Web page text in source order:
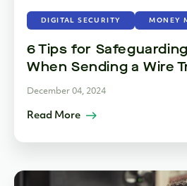
DIGITAL SECURITY MONEY
6 Tips for
When Sending a Wire
December 04, 2024
Read More